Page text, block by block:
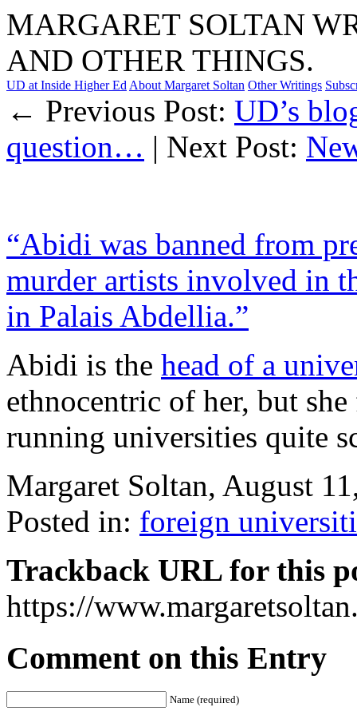
MARGARET SOLTAN
AND OTHER THINGS.
UD at Inside Higher Ed About Margaret Soltan Other Writings
← Previous Post: UD’s
question… | Next Post:
“Abidi was banned from
murder artists involved in
in Palais Abdellia.”
Abidi is the head of a
ethnocentric of her, but
running universities quite
Margaret Soltan, August
Posted in: foreign
Trackback URL for this
https://
Comment on this Entry
Name (required)